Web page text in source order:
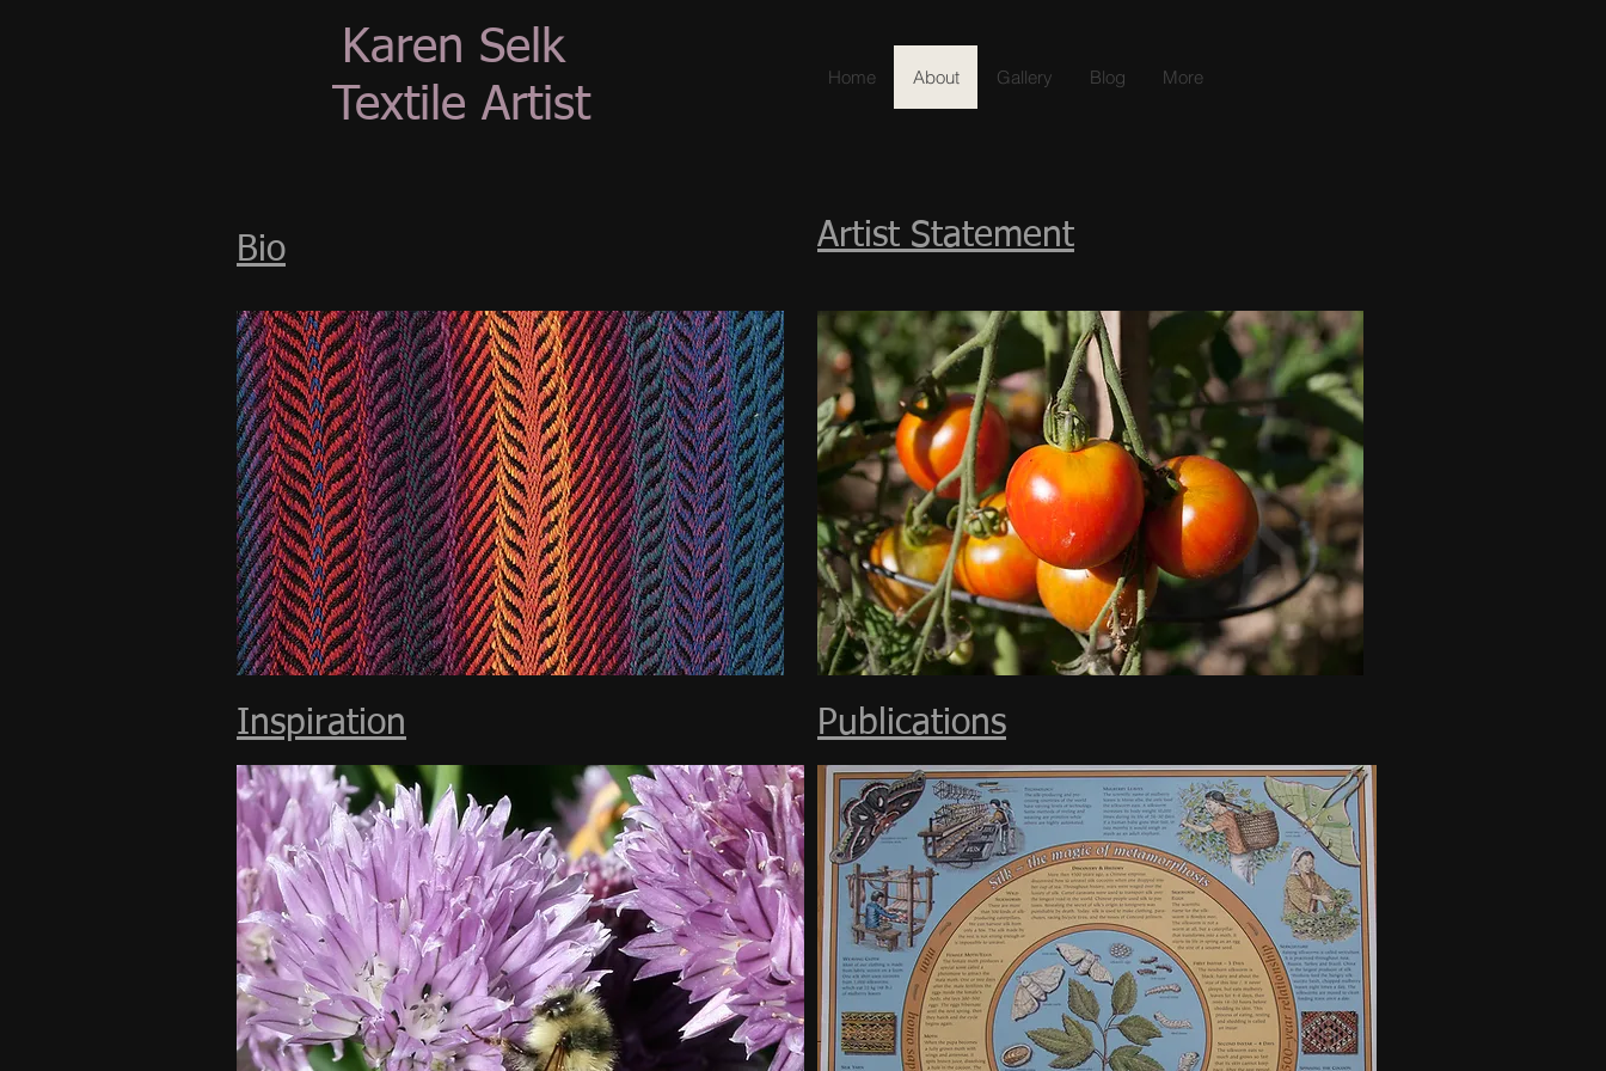
Karen Selk
Textile Artist
Home About Gallery Blog More
Bio
Inspiration
Artist Statement
Publications